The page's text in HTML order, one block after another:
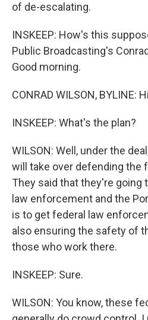
of de-escalating.
INSKEEP: How's this
Public Broadcasting's
Good morning.
CONRAD WILSON, BYLINE:
INSKEEP: What's the plan?
WILSON: Well, under the
will take over defending the
They said that they're going
law enforcement and the
is to get federal law
also ensuring the safety of
those who work there.
INSKEEP: Sure.
WILSON: You know, these